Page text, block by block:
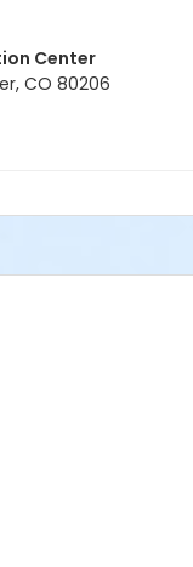
Center
CO 80206